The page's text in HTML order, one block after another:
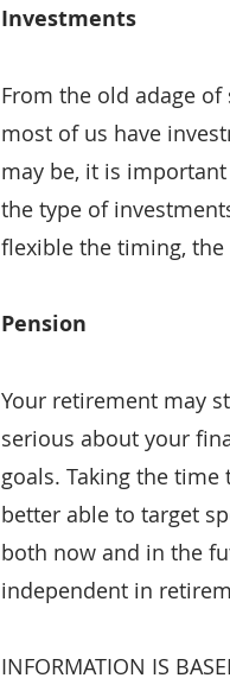
Investments
From the old adage
most of us have
may be, it is
the type of
flexible the timing,
Pension
Your retirement may
serious about your
goals. Taking the
better able to target
both now and in the
independent in
INFORMATION IS